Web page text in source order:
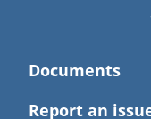
Documents
Report an